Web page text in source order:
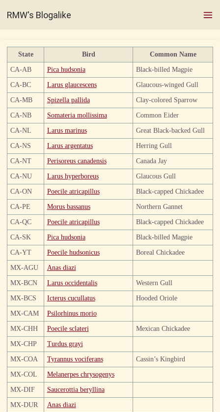
RMW's Blogalike
State Bird Common Name
CA-AB Pica hudsonia Black-billed Magpie
CA-BC Larus glaucescens Glaucous-winged Gull
CA-MB Spizella pallida Clay-colored Sparrow
CA-NB Somateria mollissima Common Eider
CA-NL Larus marinus Great Black-backed Gull
CA-NS Larus argentatus Herring Gull
CA-NT Perisoreus canadensis Canada Jay
CA-NU Larus hyperboreus Glaucous Gull
CA-ON Poecile atricapillus Black-capped Chickadee
CA-PE Morus bassanus Northern Gannet
CA-QC Poecile atricapillus Black-capped Chickadee
CA-SK Pica hudsonia Black-billed Magpie
CA-YT Poecile hudsonicus Boreal Chickadee
MX-AGU Anas diazi
MX-BCN Larus occidentalis Western Gull
MX-BCS Icterus cucullatus Hooded Oriole
MX-CAM Psilorhinus morio
MX-CHH Poecile sclateri Mexican Chickadee
MX-CHP Turdus grayi
MX-COA Tyrannus vociferans Cassin’s Kingbird
MX-COL Melanerpes chrysogenys
MX-DIF Saucerottia beryllina
MX-DUR Anas diazi